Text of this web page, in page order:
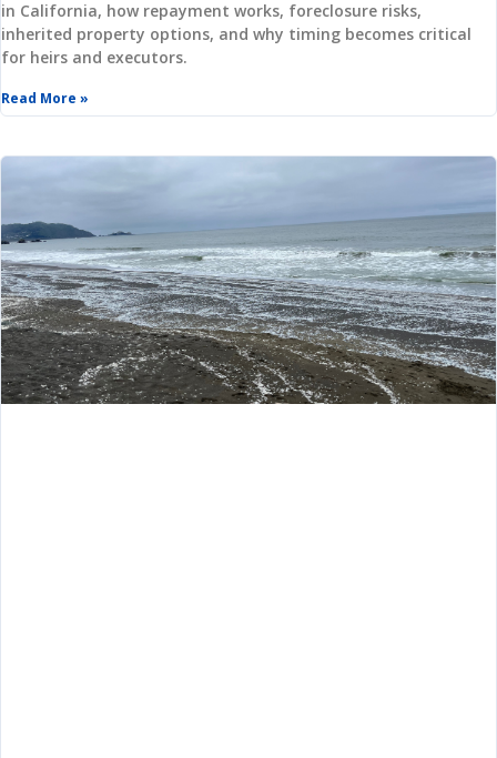
in California, how repayment works, foreclosure risks,
inherited property options, and why timing becomes critical
for heirs and executors.
Read More »
LOGIN
Lost your password?